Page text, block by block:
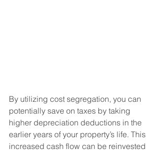
By utilizing cost segregation, you can
potentially save on taxes by taking
higher depreciation deductions in the
earlier years of your property’s life. This
increased cash flow can be reinvested